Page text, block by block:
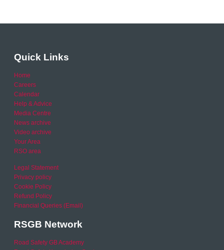
Quick Links
Home
Careers
Calendar
Help & Advice
Media Centre
News archive
Video archive
Your Area
RSO area
Legal Statement
Privacy policy
Cookie Policy
Refund Policy
Financial Queries (Email)
RSGB Network
Road Safety GB Academy